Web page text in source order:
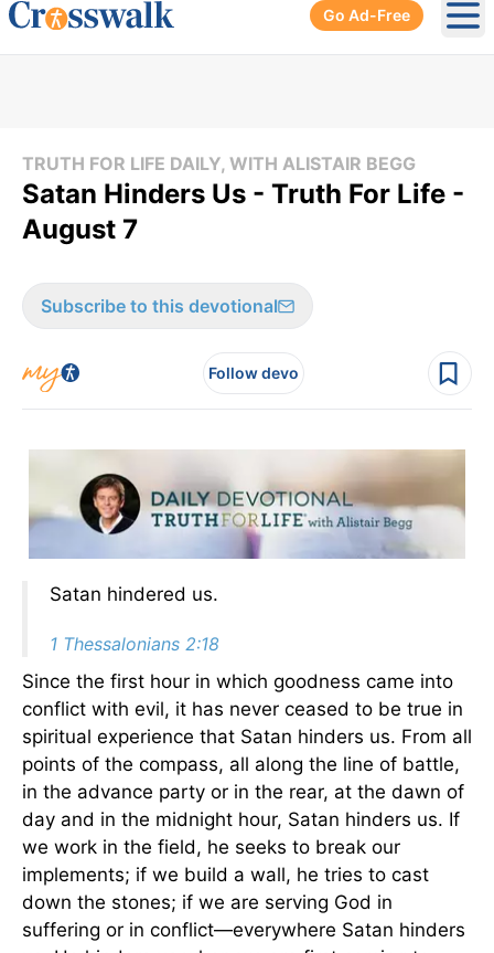
Go Ad-Free
TRUTH FOR LIFE DAILY, WITH ALISTAIR BEGG
Satan Hinders Us - Truth For Life -
August 7
Subscribe to this devotional
Follow devo
Satan hindered us.
1 Thessalonians 2:18
Since the first hour in which goodness came into
conflict with evil, it has never ceased to be true in
spiritual experience that Satan hinders us. From all
points of the compass, all along the line of battle,
in the advance party or in the rear, at the dawn of
day and in the midnight hour, Satan hinders us. If
we work in the field, he seeks to break our
implements; if we build a wall, he tries to cast
down the stones; if we are serving God in
suffering or in conflict—everywhere Satan hinders